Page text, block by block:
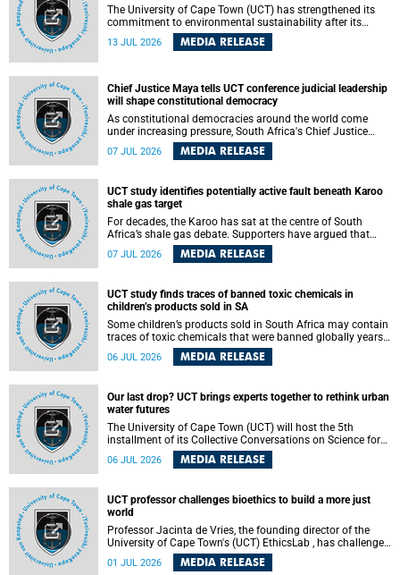
The University of Cape Town (UCT) has strengthened its
commitment to environmental sustainability after its
Protea Hotel by Marriott Breakwater Lodge received the
internationally recognised Green Key certification.
13 JUL 2026 MEDIA RELEASE
Chief Justice Maya tells UCT conference judicial leadership
will shape constitutional democracy
As constitutional democracies around the world come
under increasing pressure, South Africa's Chief Justice
Mandisa Maya has called for courageous, independent
and accountable judicial leadership to safeguard the
07 JUL 2026 MEDIA RELEASE
UCT study identifies potentially active fault beneath Karoo
shale gas target
For decades, the Karoo has sat at the centre of South
Africa’s shale gas debate. Supporters have argued that
exploiting underground gas reserves could strengthen the
country’s energy security and stimulate economic
with hydraulic fracturing.
07 JUL 2026 MEDIA RELEASE
UCT study finds traces of banned toxic chemicals in
children’s products sold in SA
Some children’s products sold in South Africa may contain
traces of toxic chemicals that were banned globally years
ago, a University of Cape Town (UCT) study published in
the Heliyon journal has found. The study is titled “Legacy
economy”.
06 JUL 2026 MEDIA RELEASE
Our last drop? UCT brings experts together to rethink urban
water futures
The University of Cape Town (UCT) will host the 5th
installment of its Collective Conversations on Science for
Society series, titled “Rethinking water and waste in future
cities,” on Monday, 27 July 2026 at Neville Alexander
06 JUL 2026 MEDIA RELEASE
UCT professor challenges bioethics to build a more just
world
Professor Jacinta de Vries, the founding director of the
University of Cape Town's (UCT) EthicsLab , has challenged
the field of bioethics to move beyond ethical critique and
become a force for building a more just and equitable
01 JUL 2026 MEDIA RELEASE